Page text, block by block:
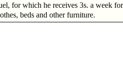
for which he receives 3s. a week
beds and other furniture.